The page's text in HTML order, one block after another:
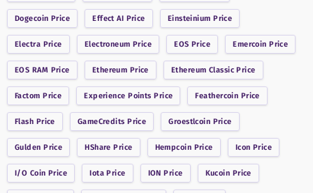
Dogecoin Price Effect AI Price Einsteinium Price
Electra Price Electroneum Price EOS Price Emercoin Price
EOS RAM Price Ethereum Price Ethereum ClassicPrice
Factom Price Experience Points Price Feathercoin Price
Flash Price GameCredits Price Groestlcoin Price
Gulden Price HShare Price Hempcoin Price Icon Price
I/O Coin Price IotaPrice ION Price Kucoin Price